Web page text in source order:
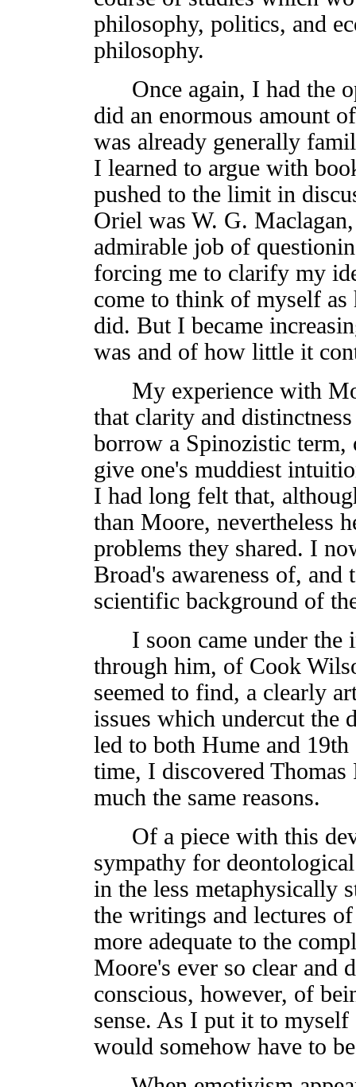
philosophy, politics, and
philosophy.
Once again, I had the
did an enormous amount
was already generally
I learned to argue with
pushed to the limit in
Oriel was W. G.
admirable job of
forcing me to clarify my
come to think of myself as
did. But I became
was and of how little it
My experience with
that clarity and
borrow a Spinozistic term,
give one's muddiest
I had long felt that,
than Moore, nevertheless
problems they shared. I
Broad's awareness of, and
scientific background of
I soon came under the
through him, of Cook
seemed to find, a clearly
issues which undercut the
led to both Hume and
time, I discovered
much the same reasons.
Of a piece with this
sympathy for
in the less metaphysically
the writings and lectures
more adequate to the
Moore's ever so clear and
conscious, however, of
sense. As I put it to
would somehow have to